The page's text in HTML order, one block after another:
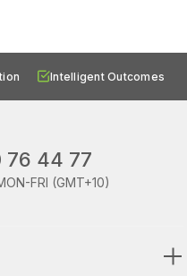
Intelligent Outcomes
76 44 77
FRI (GMT+10)